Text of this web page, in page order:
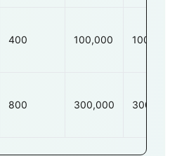
400 100,000 100,000
800 300,000 300,000